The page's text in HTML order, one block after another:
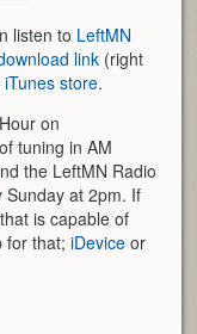
listen to LeftMN
link (right
iTunes store.
on
tuning in AM
the LeftMN Radio
Sunday at 2pm. If
is capable of
for that;iDevice or